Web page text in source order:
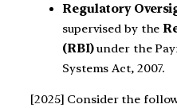
Regulatory
supervised by the
(RBI)under the
Systems Act, 2007.
[2025] Consider the